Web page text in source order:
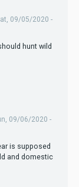
09/05/2020 -
hunt wild
09/06/2020 -
is supposed
and domestic